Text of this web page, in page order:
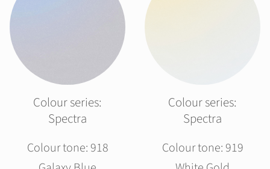
Colour series:
Spectra
Colour tone: 918
Colour series:
Spectra
Colour tone: 919